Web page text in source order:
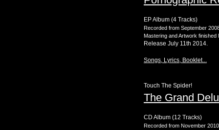
EP Album (4 Tracks)
Recorded from September
Mastering and Artwork finished
Release July 11th 2014.
Songs, Lyrics, Booklet...
Touch The Spider!
The Grand
CD Album (12 Tracks)
Recorded from November